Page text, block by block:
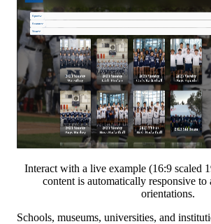
Interact with a live example (16:9 scaled
content is automatically responsive to
orientations.
Schools, museums, universities, and